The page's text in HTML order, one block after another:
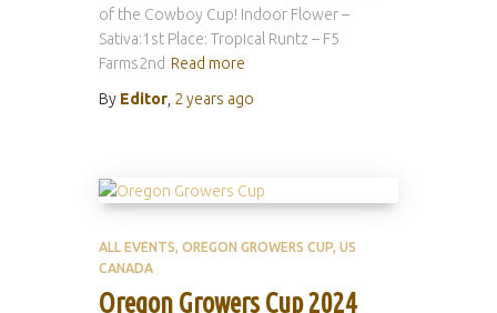
of the Cowboy Cup! Indoor Flower –
Sativa:1st Place: Tropical Runtz – F5
Farms2nd Read more
By Editor 2 years ago
ALL EVENTS OREGON GROWERS CUP US
CANADA
Oregon Growers Cup 2024